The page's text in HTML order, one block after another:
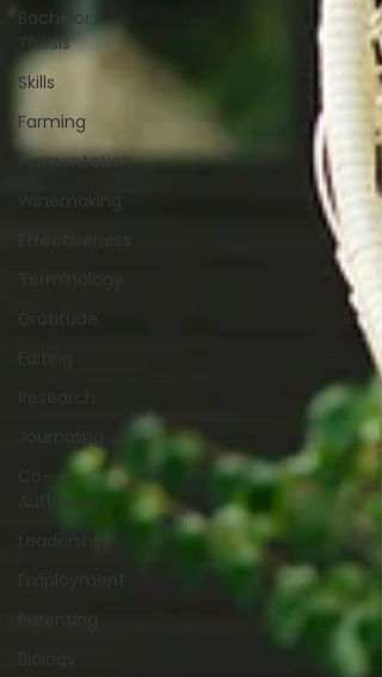
Bachelor
Thesis
Skills
Farming
Fermentation
Winemaking
Gratitude
Research
Journaling
Co-
Authoring
Leadership
Employment
Parenting